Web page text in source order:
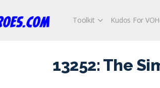
Toolkit Kudos For
13252: The